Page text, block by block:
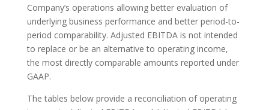
Company’s operations allowing better evaluation of
underlying business performance and better period-to-
period comparability. Adjusted EBITDA is not intended
to replace or be an alternative to operating income,
the most directly comparable amounts reported under
GAAP.
The tables below provide a reconciliation of operating